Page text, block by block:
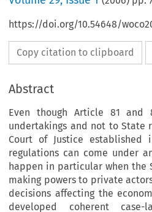
https://doi.org/10.54648/
Copy citation to clipboard
Abstract
Even though Article 81
undertakings and not to State
Court of Justice established
regulations can come under
happen in particular when the
making powers to private
decisions affecting the
developed coherent